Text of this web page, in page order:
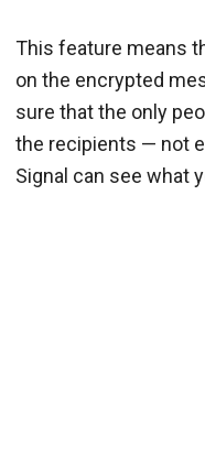
This feature means
on the encrypted
sure that the only
the recipients — not
Signal can see what